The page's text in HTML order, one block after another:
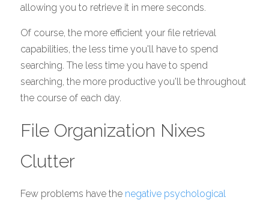
allowing you to retrieve it in mere seconds.
Of course, the more efficient your file retrieval
capabilities, the less time you'll have to spend
searching. The less time you have to spend
searching, the more productive you'll be throughout
the course of each day.
File Organization Nixes
Clutter
Few problems have the negative psychological